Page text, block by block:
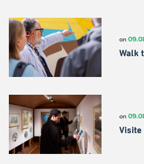
on
Walk
on
Visite